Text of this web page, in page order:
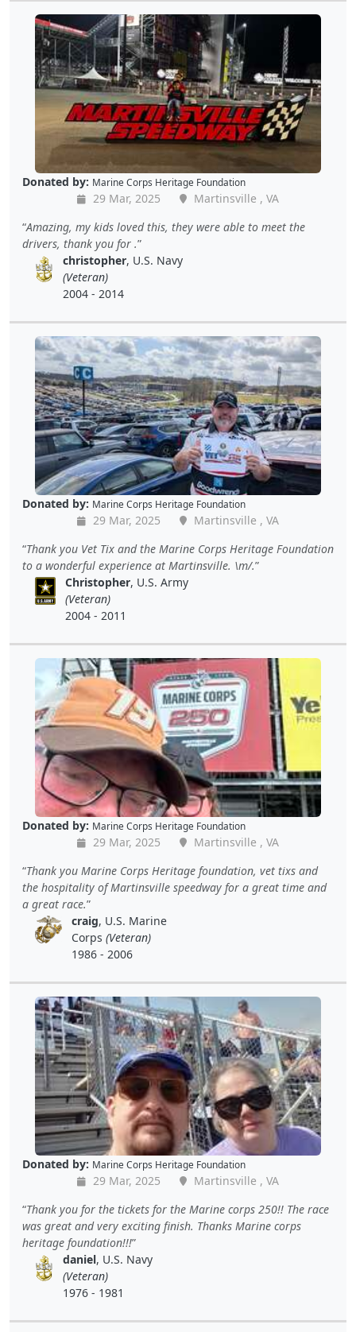
Donated by: Marine Corps Heritage Foundation
29 Mar, 2025
Martinsville , VA
Amazing, my kids loved this, they were able to meet the
drivers, thank you for .
christopher, U.S. Navy
(Veteran)
2004 - 2014
Donated by: Marine Corps Heritage Foundation
29 Mar, 2025
Martinsville , VA
Thank you Vet Tix and the Marine Corps Heritage Foundation
to a wonderful experience at Martinsville. \m/.
Christopher, U.S. Army
(Veteran)
2004 - 2011
Donated by: Marine Corps Heritage Foundation
29 Mar, 2025
Martinsville , VA
Thank you Marine Corps Heritage foundation, vet tixs and
the hospitality of Martinsville speedway for a great time and
a great race.
craig, U.S. Marine
Corps (Veteran)
1986 - 2006
Donated by: Marine Corps Heritage Foundation
29 Mar, 2025
Martinsville , VA
Thank you for the tickets for the Marine corps 250!! The race
was great and very exciting finish. Thanks Marine corps
heritage foundation!!!
daniel, U.S. Navy
(Veteran)
1976 - 1981